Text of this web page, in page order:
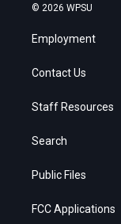
© 2026 WPSU
Employment
Contact Us
Staff Resources
Search
Public Files
FCC Applications